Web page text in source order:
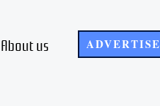
About us ADVERTISE